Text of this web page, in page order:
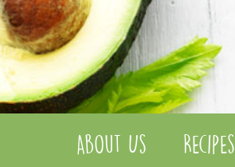
About Us Recipes